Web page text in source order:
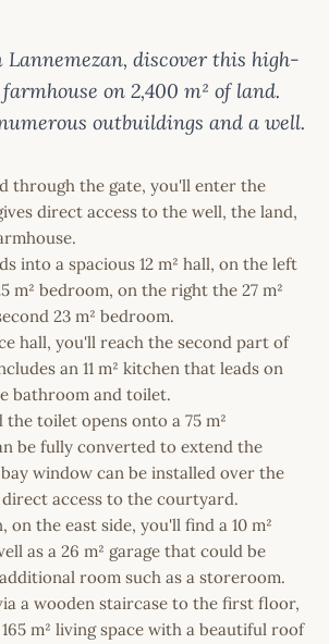
Lannemezan, discover this high-
on 2,400 m² of land.
outbuildings and a well.
through the gate, you'll enter the
direct access to the well, the land,
into a spacious 12 m² hall, on the left
m² bedroom, on the right the 27 m²
23 m² bedroom.
hall, you'll reach the second part of
an 11 m² kitchen that leads on
bathroom and toilet.
toilet opens onto a 75 m²
be fully converted to extend the
window can be installed over the
access to the courtyard.
on the east side, you'll find a 10 m²
as a 26 m² garage that could be
room such as a storeroom.
a wooden staircase to the first floor,
m² living space with a beautiful roof